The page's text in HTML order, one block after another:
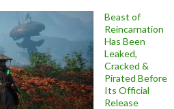
Beast of
Reincarnation
Has Been
Leaked,
Cracked &
Pirated Before
Its Official
Release